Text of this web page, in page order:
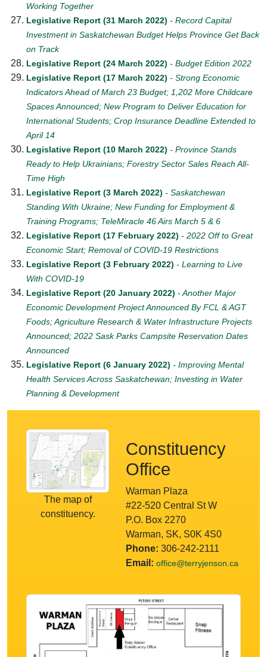
Working Together
Legislative Report (31 March 2022) - Record Capital
Investment in Saskatchewan Budget Helps Province Get Back
on Track
Legislative Report (24 March 2022) - Budget Edition 2022
Legislative Report (17 March 2022) - Strong Economic
Indicators Ahead of March 23 Budget; 1,202 More Childcare
Spaces Announced; New Program to Deliver Education for
International Students; Crop Insurance Deadline Extended to
April 14
Legislative Report (10 March 2022) - Province Stands
Ready to Help Ukrainians; Forestry Sector Sales Reach All-
Time High
Legislative Report (3 March 2022) - Saskatchewan
Standing With Ukraine; New Funding for Employment &
Training Programs; TeleMiracle 46 Airs March 5 & 6
Legislative Report (17 February 2022) - 2022 Off to Great
Economic Start; Removal of COVID-19 Restrictions
Legislative Report (3 February 2022) - Learning to Live
With COVID-19
Legislative Report (20 January 2022) - Another Major
Economic Development Project Announced By FCL & AGT
Foods; Agriculture Research & Water Infrastructure Projects
Announced; 2022 Sask Parks Campsite Reservation Dates
Announced
Legislative Report (6 January 2022) - Improving Mental
Health Services Across Saskatchewan; Investing in Water
Planning & Development
The map of
constituency.
Constituency
Office
Warman Plaza
#22-520 Central St W
P.O. Box 2270
Warman, SK, S0K 4S0
Phone: 306-242-2111
Email: office@terryjenson.ca